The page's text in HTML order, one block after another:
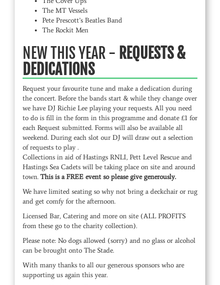
The MT Vessels
Pete Prescott’s Beatles Band
The Rockit Men
NEW THIS YEAR - REQUESTS &
DEDICATIONS
Request your favourite tune and make a dedication during
the concert. Before the bands start & while they change over
we have DJ Richie Lee playing your requests. All you need
to do is fill in the form in this programme and donate £1 for
each Request submitted. Forms will also be available all
weekend. During each slot our DJ will draw out a selection
of requests to play .
Collections in aid of Hastings RNLI, Pett Level Rescue and
Hastings Sea Cadets will be taking place on site and around
town. This is a FREE event so please give generously.
We have limited seating so why not bring a deckchair or rug
and get comfy for the afternoon.
Licensed Bar, Catering and more on site (ALL PROFITS
from these go to the charity collection).
Please note: No dogs allowed (sorry) and no glass or alcohol
can be brought onto The Stade.
With many thanks to all our generous sponsors who are
supporting us again this year.